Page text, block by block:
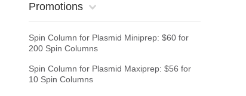
Promotions
Spin Column for Plasmid Miniprep: $60 for
200 Spin Columns
Spin Column for Plasmid Maxiprep: $56 for
10 Spin Columns